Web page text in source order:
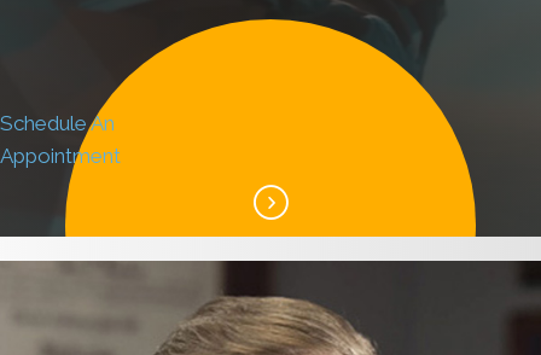
Schedule An
Appointment